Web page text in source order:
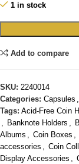
1 in stock
Add to compare
SKU: 2240014
Categories: Capsules ,
Tags: Acid-Free Coin
, Banknote Holders ,
Albums , Coin Boxes ,
accessories , Coin
Display Accessories ,